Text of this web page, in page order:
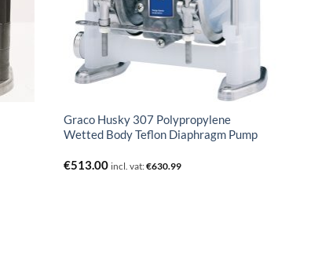
Graco Husky 307 Polypropylene
Wetted Body Teflon Diaphragm Pump
€513.00 incl. vat:€630.99